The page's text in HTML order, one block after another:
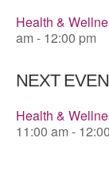
Health &
am - 12:00 pm
NEXT
Health &
11:00 am -